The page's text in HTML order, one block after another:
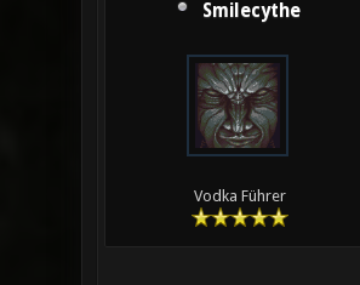
Smilecythe
Vodka Führer